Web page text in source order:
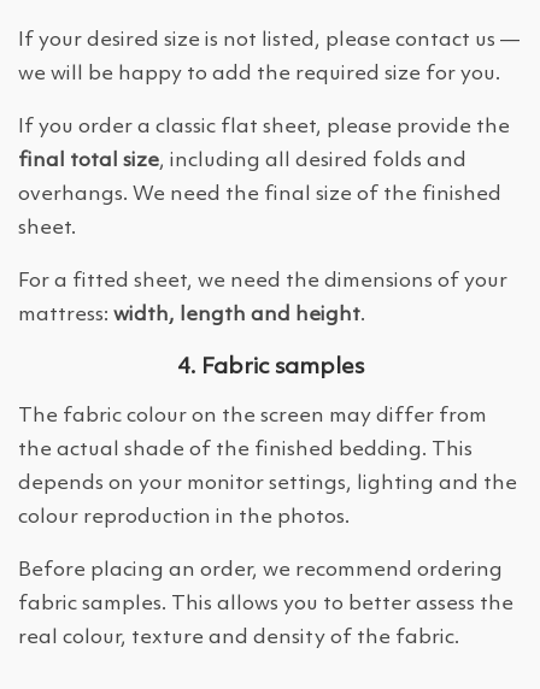
If your desired size is not listed, please contact us —
we will be happy to add the required size for you.
If you order a classic flat sheet, please provide the
final total size, including all desired folds and
overhangs. We need the final size of the finished
sheet.
For a fitted sheet, we need the dimensions of your
mattress: width, length and height.
4. Fabric samples
The fabric colour on the screen may differ from
the actual shade of the finished bedding. This
depends on your monitor settings, lighting and the
colour reproduction in the photos.
Before placing an order, we recommend ordering
fabric samples. This allows you to better assess the
real colour, texture and density of the fabric.